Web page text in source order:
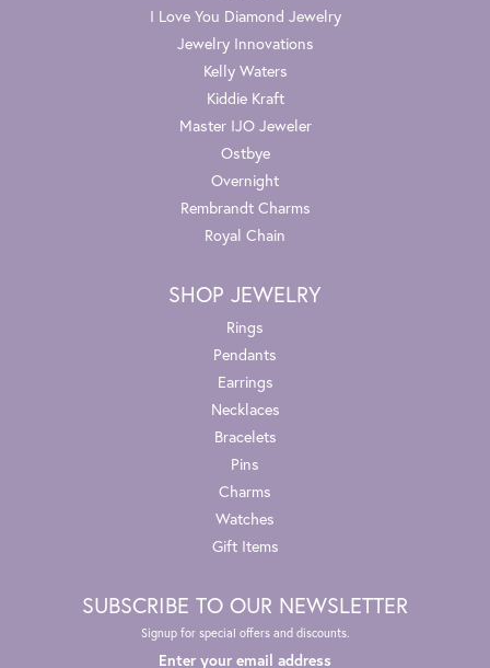
I Love You Diamond Jewelry
Jewelry Innovations
Kelly Waters
Kiddie Kraft
Master IJO Jeweler
Ostbye
Overnight
Rembrandt Charms
Royal Chain
SHOP JEWELRY
Rings
Pendants
Earrings
Necklaces
Bracelets
Pins
Charms
Watches
Gift Items
SUBSCRIBE TO OUR NEWSLETTER
Signup for special offers and discounts.
Enter your email address